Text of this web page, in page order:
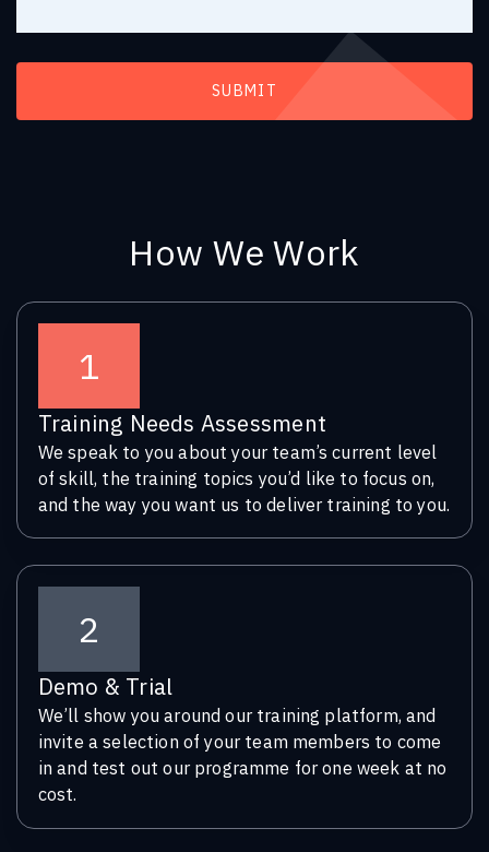
How We Work
1
Training Needs Assessment
We speak to you about your team’s current level
of skill, the training topics you’d like to focus on,
and the way you want us to deliver training to you.
2
Demo & Trial
We’ll show you around our training platform, and
invite a selection of your team members to come
in and test out our programme for one week at no
cost.